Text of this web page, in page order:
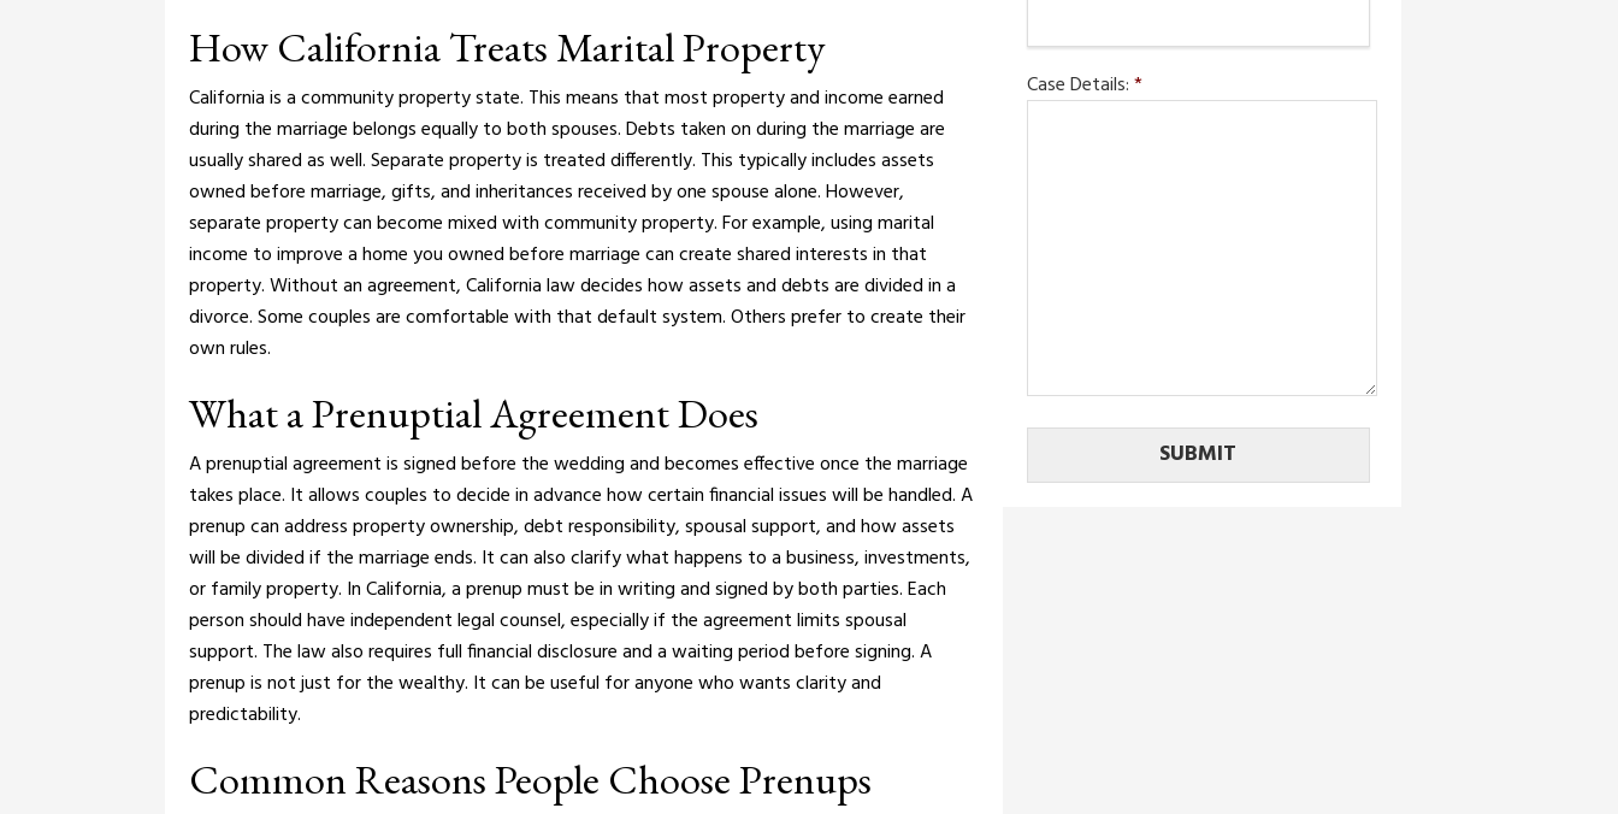
How California Treats Marital Property
California is a community property state. This means that most property and income earned
during the marriage belongs equally to both spouses. Debts taken on during the marriage are
usually shared as well.Separate property is treated differently. This typically includes assets
owned before marriage, gifts, and inheritances received by one spouse alone. However,
separate property can become mixed with community property. For example, using marital
income to improve a home you owned before marriage can create shared interests in that
property.Without an agreement, California law decides how assets and debts are divided in a
divorce. Some couples are comfortable with that default system. Others prefer to create their
own rules.
What a Prenuptial Agreement Does
A prenuptial agreement is signed before the wedding and becomes effective once the marriage
takes place. It allows couples to decide in advance how certain financial issues will be handled.A
prenup can address property ownership, debt responsibility, spousal support, and how assets
will be divided if the marriage ends. It can also clarify what happens to a business, investments,
or family property. In California, a prenup must be in writing and signed by both parties. Each
person should have independent legal counsel, especially if the agreement limits spousal
support. The law also requires full financial disclosure and a waiting period before signing.A
prenup is not just for the wealthy. It can be useful for anyone who wants clarity and
predictability.
Common Reasons People Choose Prenups
Case Details:*